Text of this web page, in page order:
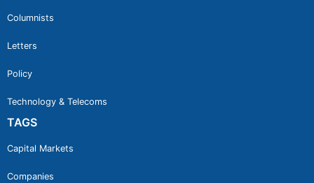
Columnists
Letters
Policy
Technology & Telecoms
TAGS
Capital Markets
Companies